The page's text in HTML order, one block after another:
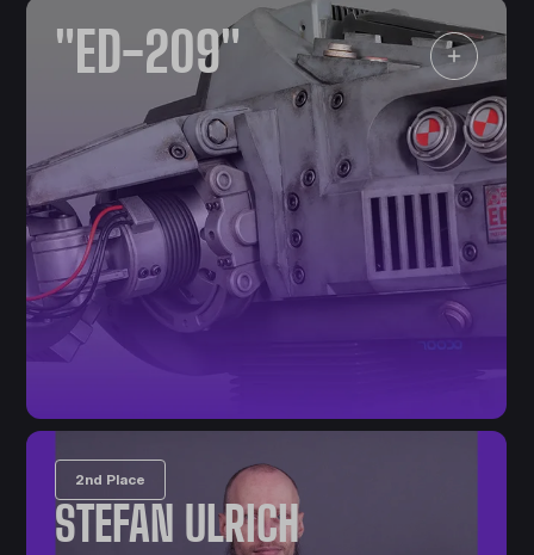
2nd Place
STEFAN ULRICH
"ED-209"